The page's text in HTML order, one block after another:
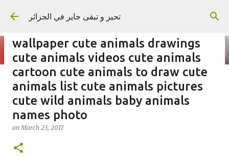
Skip to main content
تحير و تبقى حاير في الجزائر
onSeptember 02, 2023
wallpaper cute animals drawings
cute animals videos cute animals
cartoon cute animals to draw cute
animals list cute animals pictures
cute wild animals baby animals
names photo
onMarch 23, 2017